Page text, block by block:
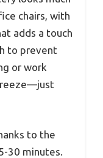
chairs, with
adds a touch
to prevent
or work
to the
30 minutes.